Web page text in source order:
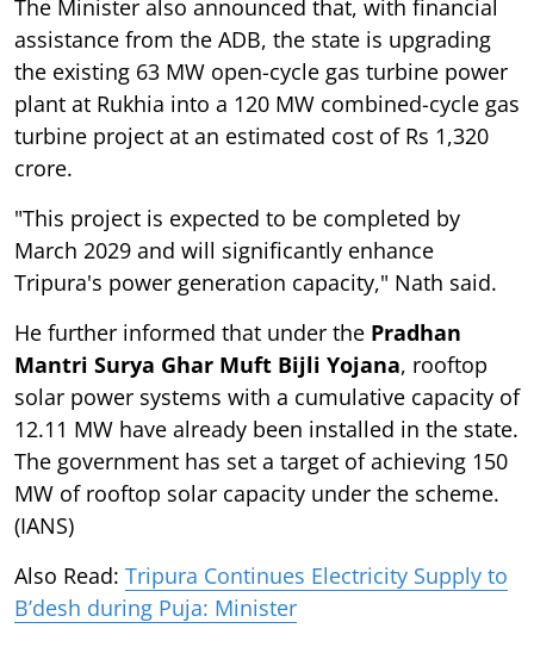
The Minister also announced that, with financial
assistance from the ADB, the state is upgrading
the existing 63 MW open-cycle gas turbine power
plant at Rukhia into a 120 MW combined-cycle gas
turbine project at an estimated cost of Rs 1,320
crore.
"This project is expected to be completed by
March 2029 and will significantly enhance
Tripura's power generation capacity," Nath said.
He further informed that under the Pradhan
Mantri Surya Ghar Muft Bijli Yojana, rooftop
solar power systems with a cumulative capacity of
12.11 MW have already been installed in the state.
The government has set a target of achieving 150
MW of rooftop solar capacity under the scheme.
(IANS)
Also Read: Tripura Continues Electricity Supply to
B’desh during Puja: Minister